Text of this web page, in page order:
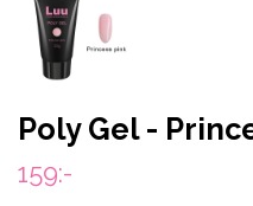
Poly Gel -
159:-